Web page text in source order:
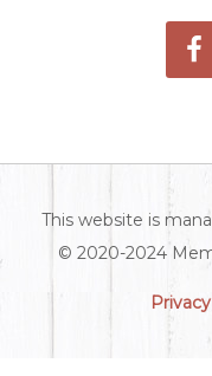
This website is
© 2020-2024